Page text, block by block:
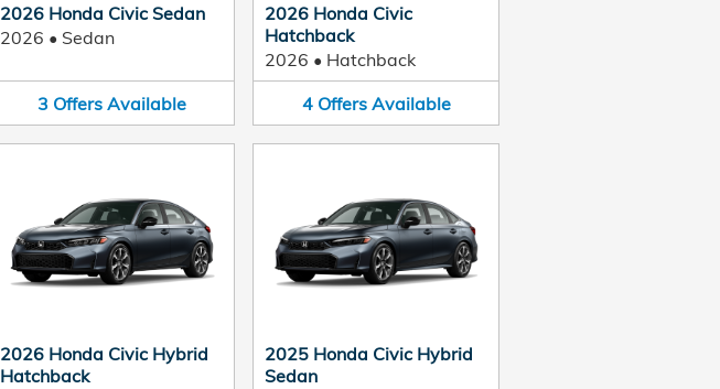
2026 Honda Civic Sedan
2026 • Sedan
3 Offers Available
2026 Honda Civic
Hatchback
2026 • Hatchback
4 Offers Available
2026 Honda Civic Hybrid
Hatchback
2025 Honda Civic Hybrid
Sedan